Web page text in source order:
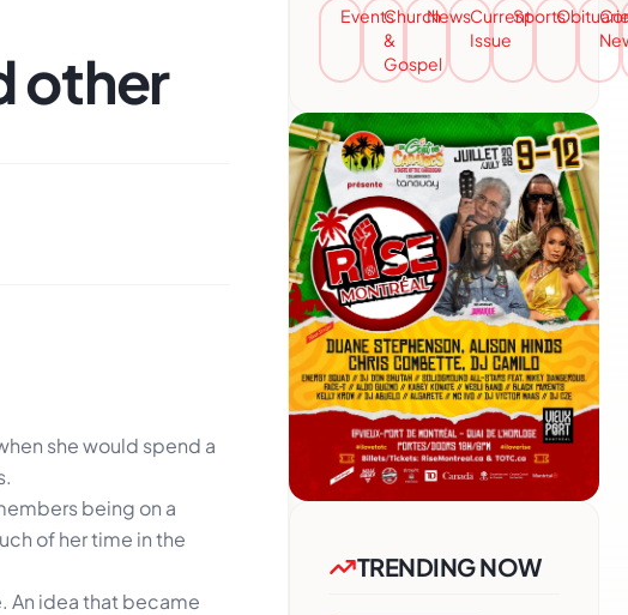
other
she would spend a
being on a
of her time in the
An idea that became
EventsChurch
&
Gospel
NewsCurrent
Issue
Sports
TRENDING NOW